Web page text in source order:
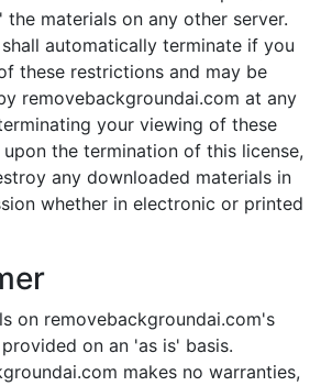
the materials on any other server.
automatically terminate if you
these restrictions and may be
removebackgroundai.com at any
your viewing of these
the termination of this license,
any downloaded materials in
whether in electronic or printed
on removebackgroundai.com's
on an 'as is' basis.
makes no warranties,